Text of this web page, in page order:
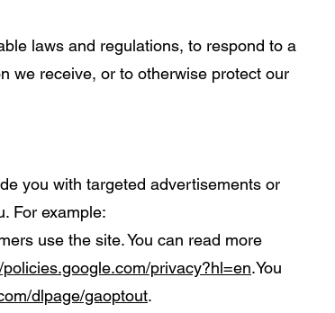
laws and regulations, to respond to a
we receive, or to otherwise protect our
you with targeted advertisements or
For example:
use the site. You can read more
policies.google.com/privacy?hl=en.You
dlpage/gaoptout.